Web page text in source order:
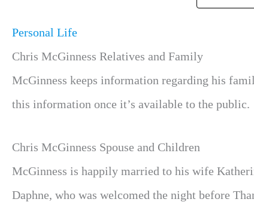
Personal Life
Chris McGinness Relatives and Family
McGinness keeps information regarding his
this information once it’s available to the public.
Chris McGinness Spouse and Children
McGinness is happily married to his wife
Daphne, who was welcomed the night before